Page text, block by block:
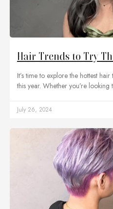
Hair Trends to Try
It’s time to explore the hottest
this year. Whether you’re
July 26, 2024